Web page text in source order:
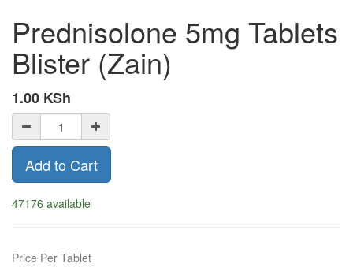
Prednisolone 5mg Tablets
Blister (Zain)
1.00 KSh
Add to Cart
47176 available
Price Per Tablet